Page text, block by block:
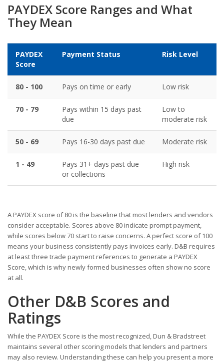
PAYDEX Score Ranges and What
They Mean
PAYDEX
Score
Payment Status Risk Level
80 - 100 Pays on time or early Low risk
70 - 79
Pays within 15 days past
due
Low to
moderate risk
50 - 69 Pays 16-30 days past due Moderate risk
1 - 49
Pays 31+ days past due
or collections
High risk
A PAYDEX score of 80 is the baseline that most lenders and vendors
consider acceptable. Scores above 80 indicate prompt payment,
while scores below 70 start to raise concerns. A perfect score of 100
means your business consistently pays invoices early. D&B requires
at least three trade payment references to generate a PAYDEX
Score, which is why newly formed businesses often show no score
at all.
Other D&B Scores and
Ratings
While the PAYDEX Score is the most recognized, Dun & Bradstreet
maintains several other scoring models that lenders and partners
may also review. Understanding these can help you present a more